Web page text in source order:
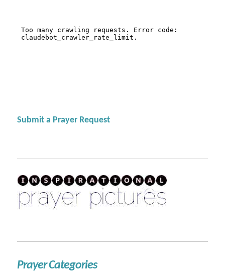
Submit a Prayer Request
Prayer Categories